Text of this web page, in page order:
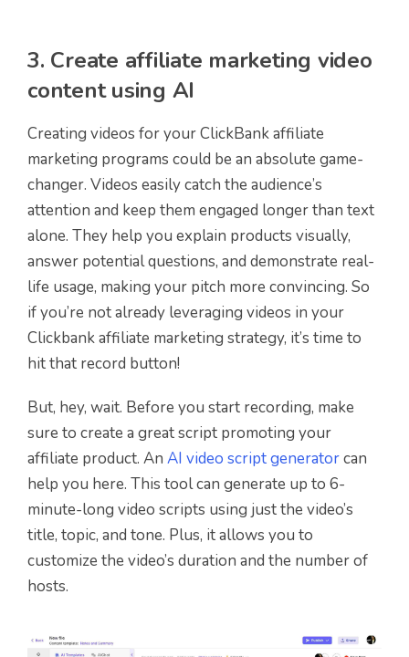
3. Create affiliate marketing video
content using AI
Creating videos for your ClickBank affiliate
marketing programs could be an absolute game-
changer. Videos easily catch the audience’s
attention and keep them engaged longer than text
alone. They help you explain products visually,
answer potential questions, and demonstrate real-
life usage, making your pitch more convincing. So
if you’re not already leveraging videos in your
Clickbank affiliate marketing strategy, it’s time to
hit that record button!
But, hey, wait. Before you start recording, make
sure to create a great script promoting your
affiliate product. An AI video script generatorcan
help you here. This tool can generate up to 6-
minute-long video scripts using just the video’s
title, topic, and tone. Plus, it allows you to
customize the video’s duration and the number of
hosts.